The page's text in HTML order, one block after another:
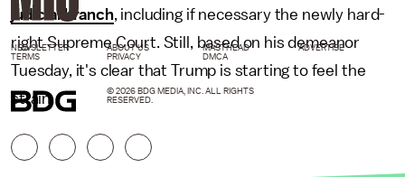
judicial branch, including if necessary the newly hard-
right Supreme Court. Still, based on his demeanor
Tuesday, it's clear that Trump is starting to feel the
strain.
NEWSLETTER ABOUT US MASTHEAD
ADVERTISE
TERMS
PRIVACY DMCA
© 2026 BDG MEDIA, INC. ALL RIGHTS
RESERVED.